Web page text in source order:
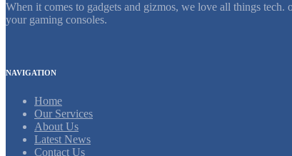
When it comes to gadgets and gizmos, we love all things
your gaming consoles.
NAVIGATION
Home
Our Services
About Us
Latest News
Contact Us